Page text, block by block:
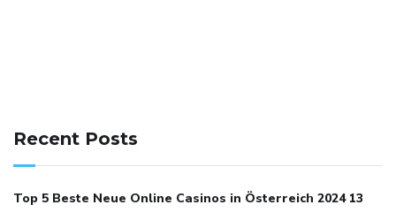
when your blood pressure is high is hypertension an
Recent Posts
Top 5 Beste Neue Online Casinos in Österreich 2024 13